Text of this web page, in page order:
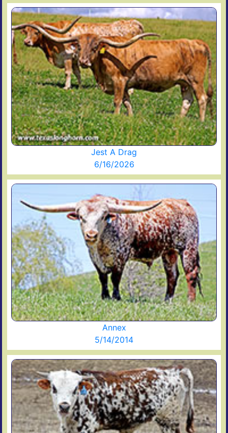
Jest A Drag
6/16/2026
Annex
5/14/2014